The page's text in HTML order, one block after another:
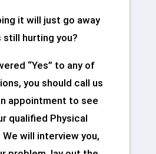
it will just go away
still hurting you?
“Yes” to any of
you should call us
appointment to see
qualified Physical
will interview you,